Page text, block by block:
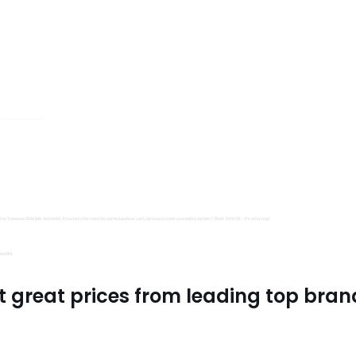
great prices from leading top